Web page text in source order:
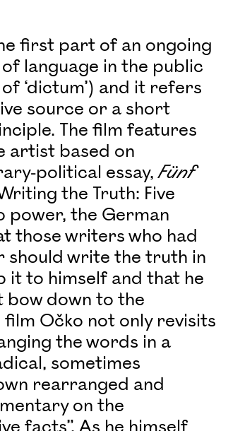
first part of an ongoing
language in the public
‘dictum’) and it refers
source or a short
The film features
artist based on
political essay,Fünf
the Truth: Five
power, the German
those writers who had
should write the truth in
it to himself and that he
bow down to the
Očko not only revisits
the words in a
sometimes
rearranged and
on the
facts”. As he himself